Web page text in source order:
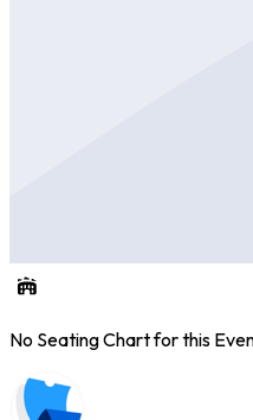
No Seating Chart for this